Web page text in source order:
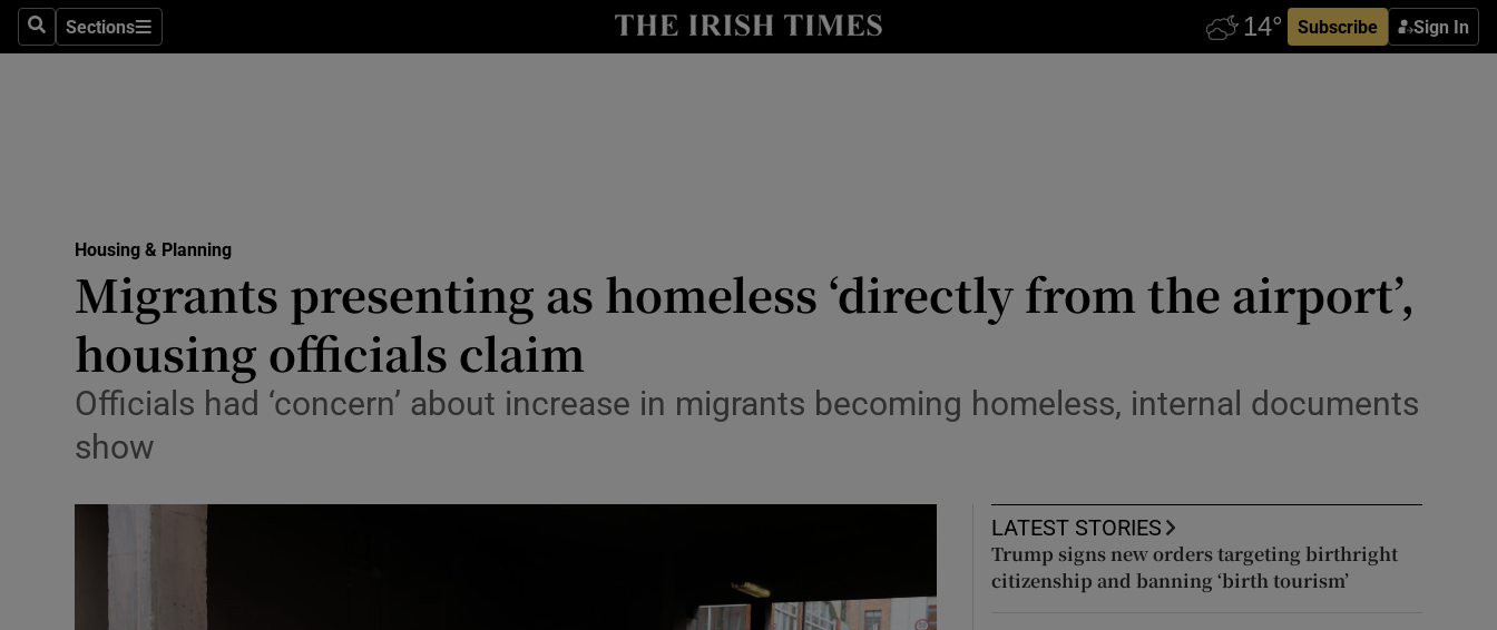
SearchSections
Sections Subscribe Sign In
Abroad
Obituaries
Transport
Housing & Planning
Migrants presenting as homeless ‘directly from the airport’,
housing officials claim
Officials had ‘concern’ about increase in migrants becoming homeless, internal documents
show
LATEST STORIES
Trump signs new orders targeting birthright
citizenship and banning ‘birth tourism’